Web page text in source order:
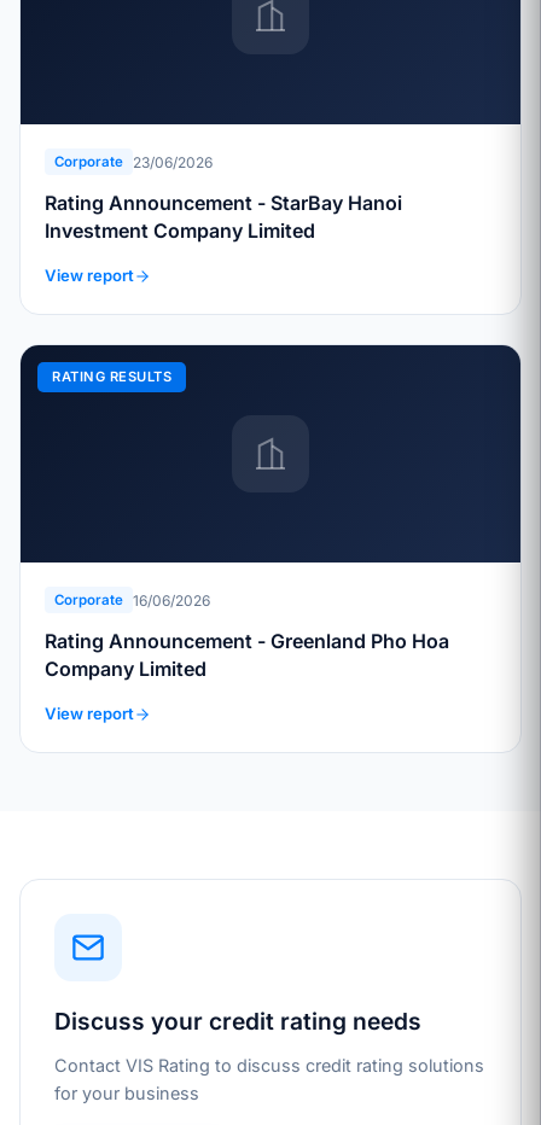
Corporate 23/06/2026
Rating Announcement - StarBay Hanoi
Investment Company Limited
View report
RATING RESULTS
Corporate 16/06/2026
Rating Announcement - Greenland Pho Hoa
Company Limited
View report
Discuss your credit rating needs
Contact VIS Rating to discuss credit rating solutions
for your business